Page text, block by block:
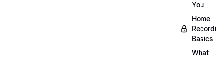
You
Home
Basics
What